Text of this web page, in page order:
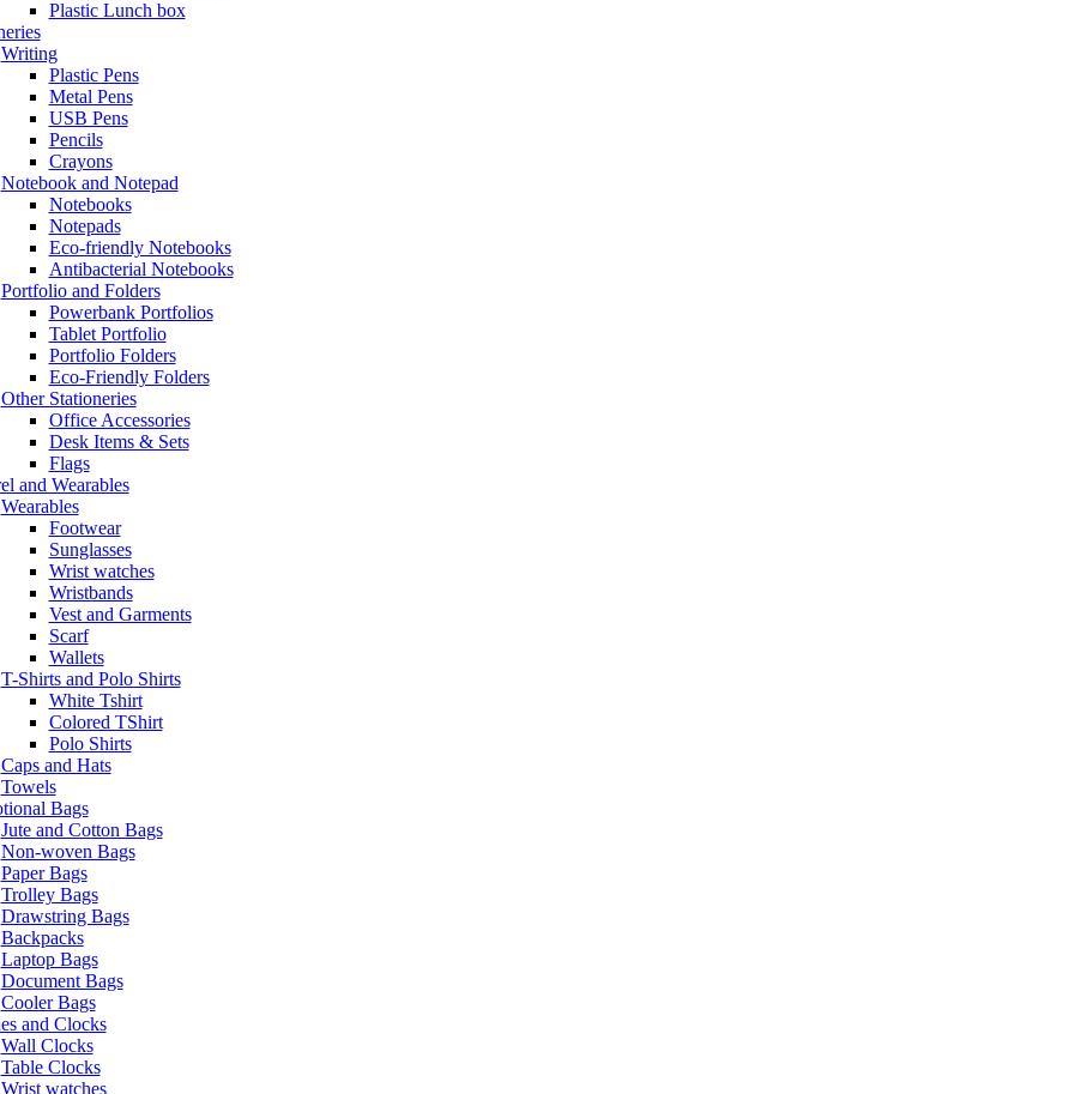
Plastic Lunch box
Writing
Plastic Pens
Metal Pens
USB Pens
Pencils
Crayons
Notebook and Notepad
Notebooks
Notepads
Eco-friendly Notebooks
Antibacterial Notebooks
Portfolio and Folders
Powerbank Portfolios
Tablet Portfolio
Portfolio Folders
Eco-Friendly Folders
Other Stationeries
Office Accessories
Desk Items & Sets
Flags
and Wearables
Wearables
Footwear
Sunglasses
Wrist watches
Wristbands
Vest and Garments
Scarf
Wallets
T-Shirts and Polo Shirts
White Tshirt
Colored TShirt
Polo Shirts
Caps and Hats
Towels
Bags
Jute and Cotton Bags
Non-woven Bags
Paper Bags
Trolley Bags
Drawstring Bags
Backpacks
Laptop Bags
Document Bags
Cooler Bags
and Clocks
Wall Clocks
Table Clocks
Wrist watches